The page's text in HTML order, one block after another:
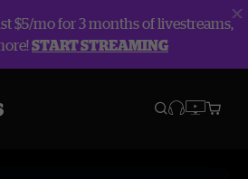
$5/mo for 3 months of livestreams,
START STREAMING